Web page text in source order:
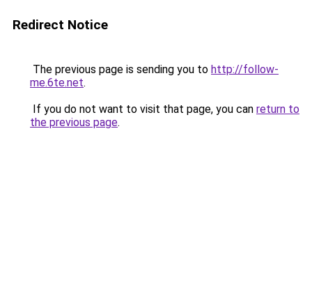
Redirect Notice
The previous page is sending you to http://follow-
me.6te.net.
If you do not want to visit that page, you can return to
the previous page.